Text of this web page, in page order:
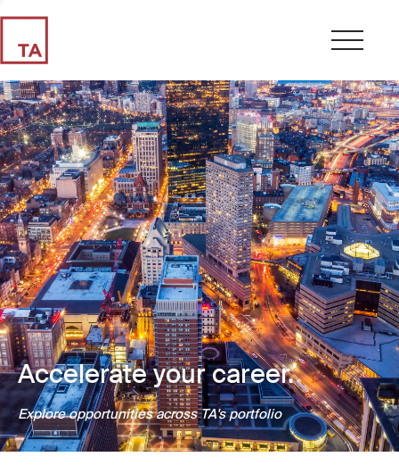
Accelerate your career.
Explore opportunities across TA's portfolio